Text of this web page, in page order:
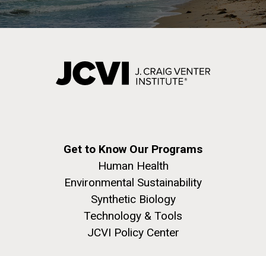
Get to Know Our Programs
Human Health
Environmental Sustainability
Synthetic Biology
Technology & Tools
JCVI Policy Center